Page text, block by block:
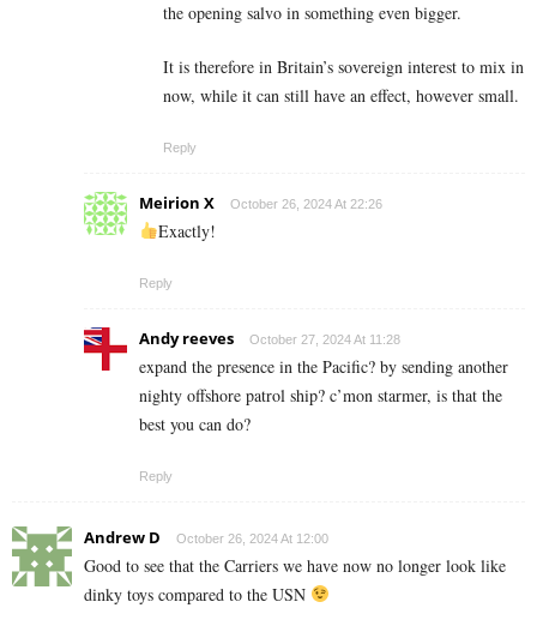
the opening salvo in something even bigger.
It is therefore in Britain’s sovereign interest to mix in
now, while it can still have an effect, however small.
Reply
Meirion X October 26, 2024 At 22:26
Exactly!
Reply
Andy reeves October 27, 2024 At 11:28
expand the presence in the Pacific? by sending another
nighty offshore patrol ship? c’mon starmer, is that the
best you can do?
Reply
Andrew D October 26, 2024 At 12:00
Good to see that the Carriers we have now no longer look like
dinky toys compared to the USN